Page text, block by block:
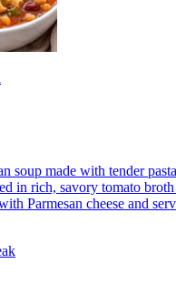
soup made with tender
in rich, savory tomato
Parmesan cheese and